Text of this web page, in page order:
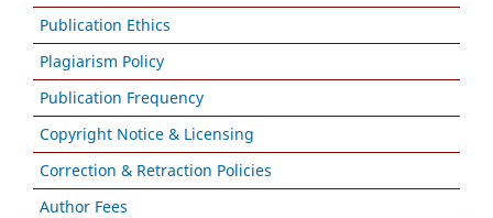
Publication Ethics
Plagiarism Policy
Publication Frequency
Copyright Notice & Licensing
Correction & Retraction Policies
Author Fees